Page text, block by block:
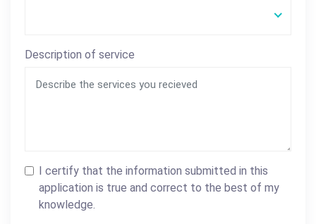
Description of service
I certify that the information submitted in this
application is true and correct to the best of my
knowledge.